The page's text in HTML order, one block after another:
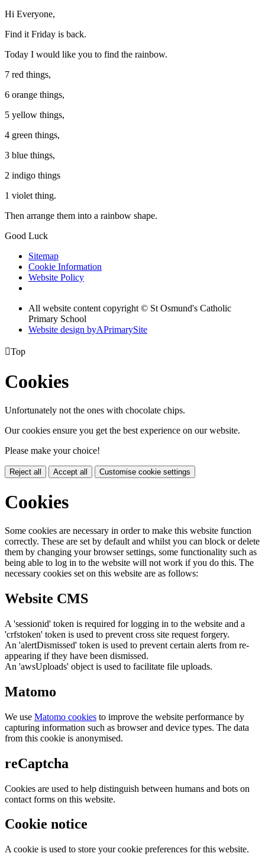
Hi Everyone,
Find it Friday is back.
Today I would like you to find the rainbow.
7 red things,
6 orange things,
5 yellow things,
4 green things,
3 blue things,
2 indigo things
1 violet thing.
Then arrange them into a rainbow shape.
Good Luck
Sitemap
Cookie Information
Website Policy
All website content copyright © St Osmund's Catholic
Primary School
Website design byAPrimarySite
Top
Cookies
Unfortunately not the ones with chocolate chips.
Our cookies ensure you get the best experience on our website.
Please make your choice!
Reject all Accept all Customise cookie settings
Cookies
Some cookies are necessary in order to make this website function
correctly. These are set by default and whilst you can block or delete
them by changing your browser settings, some functionality such as
being able to log in to the website will not work if you do this. The
necessary cookies set on this website are as follows:
Website CMS
A 'sessionid' token is required for logging in to the website and a
'crfstoken' token is used to prevent cross site request forgery.
An 'alertDismissed' token is used to prevent certain alerts from re-
appearing if they have been dismissed.
An 'awsUploads' object is used to facilitate file uploads.
Matomo
We use Matomo cookies to improve the website performance by
capturing information such as browser and device types. The data
from this cookie is anonymised.
reCaptcha
Cookies are used to help distinguish between humans and bots on
contact forms on this website.
Cookie notice
A cookie is used to store your cookie preferences for this website.